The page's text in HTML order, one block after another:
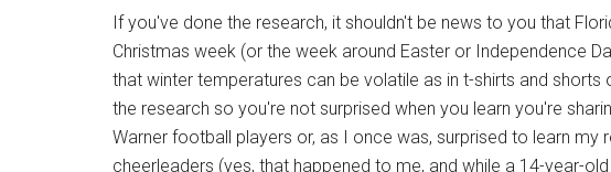
If you've done the research, it shouldn't be news to you that
Christmas week (or the week around Easter or Independence
that winter temperatures can be volatile as in t-shirts and shorts
the research so you're not surprised when you learn you're
Warner football players or, as I once was, surprised to learn
cheerleaders (yes, that happened to me, and while a 14-year-